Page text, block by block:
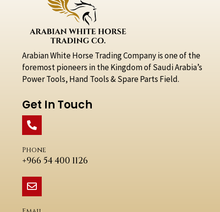
Arabian White Horse Trading Company is one of the
foremost pioneers in the Kingdom of Saudi Arabia’s
Power Tools, Hand Tools & Spare Parts Field.
Get In Touch
Phone
+966 54 400 1126